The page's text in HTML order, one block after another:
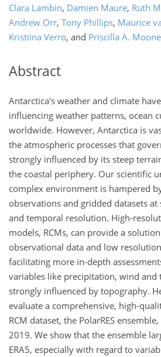
Clara Lambin, Damien Maure, Ruth
Andrew Orr, Tony Phillips, Maurice
Kristiina Verro, and Priscilla A.
Abstract
Antarctica's weather and climate
influencing weather patterns, ocean
worldwide. However, Antarctica is
the atmospheric processes that
strongly influenced by its steep
the coastal periphery. Our scientific
complex environment is hampered
observations and gridded datasets
and temporal resolution. High-
models, RCMs, can provide a
observational data and low
facilitating more in-depth
variables like precipitation, wind and
strongly influenced by topography.
evaluate a comprehensive, high-
RCM dataset, the PolarRES
2019. We show that the ensemble
ERA5, especially with regard to